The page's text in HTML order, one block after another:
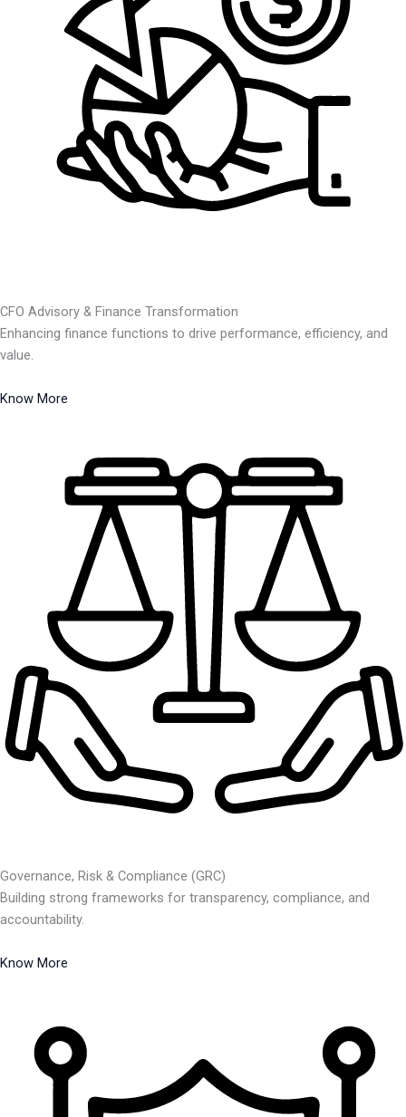
CFO Advisory & Finance Transformation
Enhancing finance functions to drive performance, efficiency, and
value.
Know More
Governance, Risk & Compliance (GRC)
Building strong frameworks for transparency, compliance, and
accountability.
Know More